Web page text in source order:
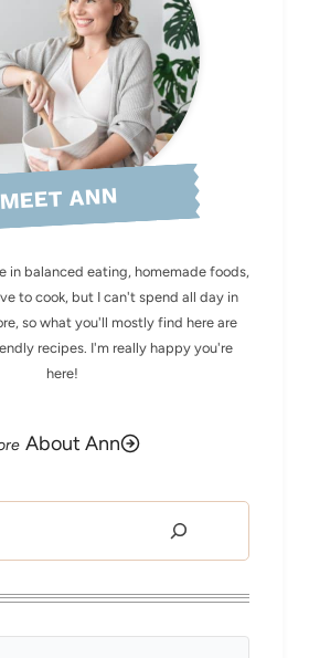
MEET ANN
in balanced eating, homemade foods,
to cook, but I can't spend all day in
so what you'll mostly find here are
recipes. I'm really happy you're
here!
About Ann